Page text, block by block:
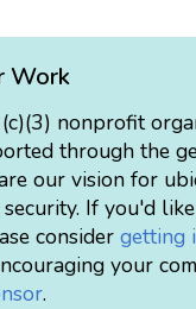
Work
nonprofit
through the
our vision for
If you'd
consider getting
your
.